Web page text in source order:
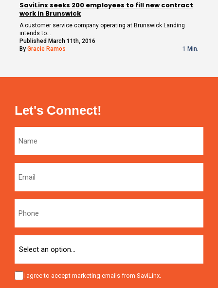
SaviLinx seeks 200 employees to fill new contract
work in Brunswick
A customer service company operating at Brunswick Landing
intends to…
Published March 11th, 2016
By Gracie Ramos 1 Min.
Let's Connect!
Consent
I agree to accept marketing emails from SaviLinx.